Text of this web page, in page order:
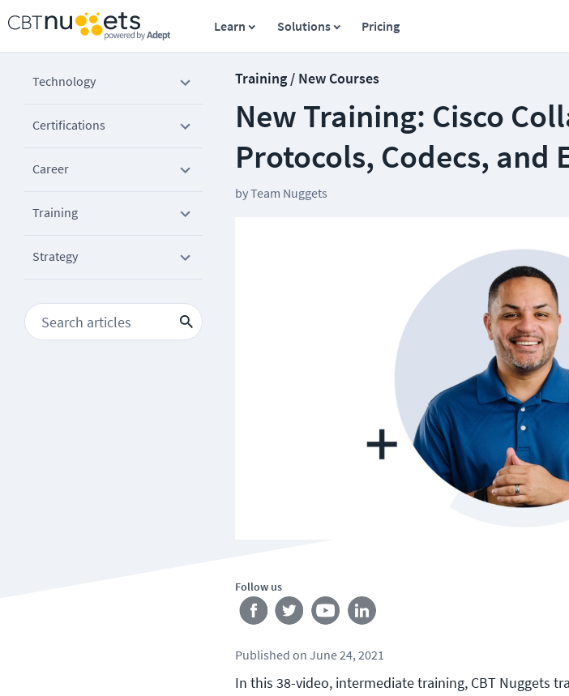
Learn Solutions Pricing
Technology
Certifications
Career
Training
Strategy
Training / New Courses
New Training: Cisco
Protocols, Codecs, and
byTeam Nuggets
Follow us
Published on June 24, 2021
In this 38-video, intermediate training, CBT Nuggets